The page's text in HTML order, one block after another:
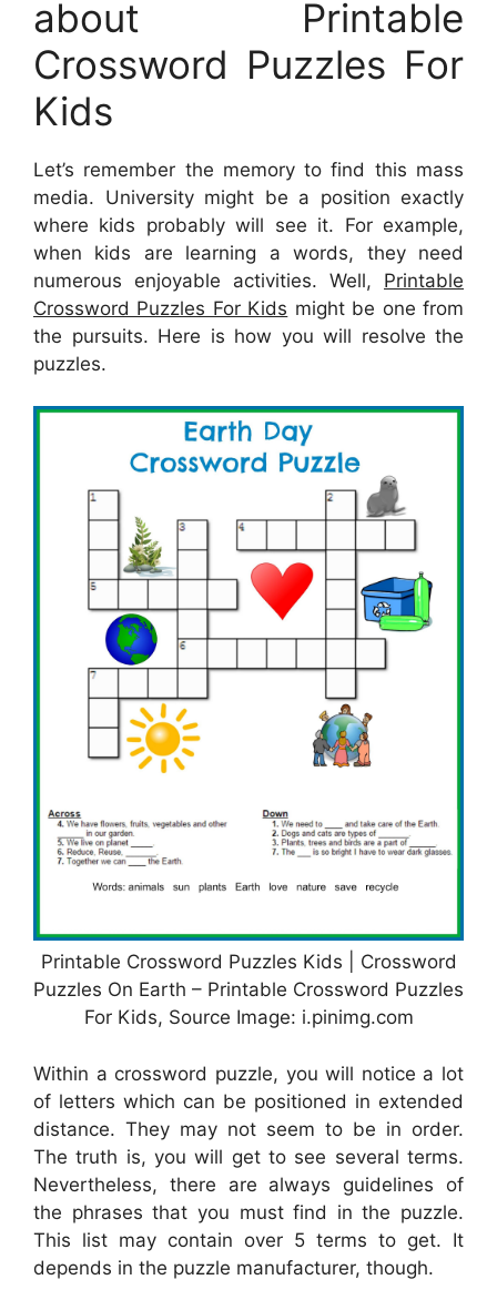
about Printable
Crossword Puzzles For
Kids
Let’s remember the memory to find this mass
media. University might be a position exactly
where kids probably will see it. For example,
when kids are learning a words, they need
numerous enjoyable activities. Well, Printable
Crossword Puzzles For Kids might be one from
the pursuits. Here is how you will resolve the
puzzles.
Printable Crossword Puzzles Kids | Crossword
Puzzles On Earth – Printable Crossword Puzzles
For Kids, Source Image: i.pinimg.com
Within a crossword puzzle, you will notice a lot
of letters which can be positioned in extended
distance. They may not seem to be in order.
The truth is, you will get to see several terms.
Nevertheless, there are always guidelines of
the phrases that you must find in the puzzle.
This list may contain over 5 terms to get. It
depends in the puzzle manufacturer, though.